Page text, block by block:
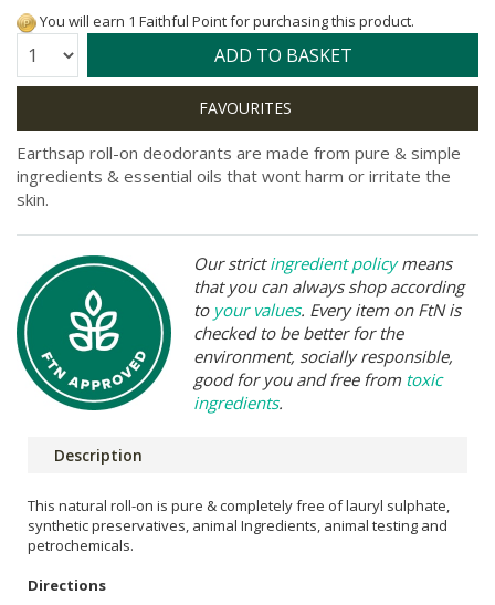
You will earn 1 Faithful Point for purchasing this product.
Quantity: ADD TO BASKET
Earthsap roll-on deodorants are made from pure & simple
ingredients & essential oils that wont harm or irritate the
skin.
Our strictingredient policymeans
that you can always shop according
to your values. Every item on FtN is
checked to be better for the
environment, socially responsible,
good for you and free from toxic
ingredients.
Description
This natural roll-on is pure & completely free of lauryl sulphate,
synthetic preservatives, animal Ingredients, animal testing and
petrochemicals.
Directions